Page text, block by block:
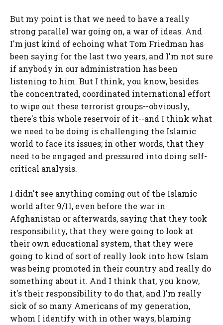
But my point is that we need to have a really
strong parallel war going on, a war of ideas. And
I'm just kind of echoing what Tom Friedman has
been saying for the last two years, and I'm not sure
if anybody in our administration has been
listening to him. But I think, you know, besides
the concentrated, coordinated international effort
to wipe out these terrorist groups--obviously,
there's this whole reservoir of it--and I think what
we need to be doing is challenging the Islamic
world to face its issues; in other words, that they
need to be engaged and pressured into doing self-
critical analysis.
I didn't see anything coming out of the Islamic
world after 9/11, even before the war in
Afghanistan or afterwards, saying that they took
responsibility, that they were going to look at
their own educational system, that they were
going to kind of sort of really look into how Islam
was being promoted in their country and really do
something about it. And I think that, you know,
it's their responsibility to do that, and I'm really
sick of so many Americans of my generation,
whom I identify with in other ways, blaming